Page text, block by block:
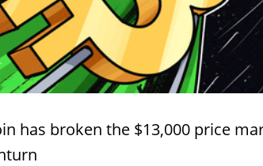
has broken the $13,000 price